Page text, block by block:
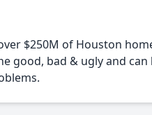
$250M of Houston
good, bad & ugly and can